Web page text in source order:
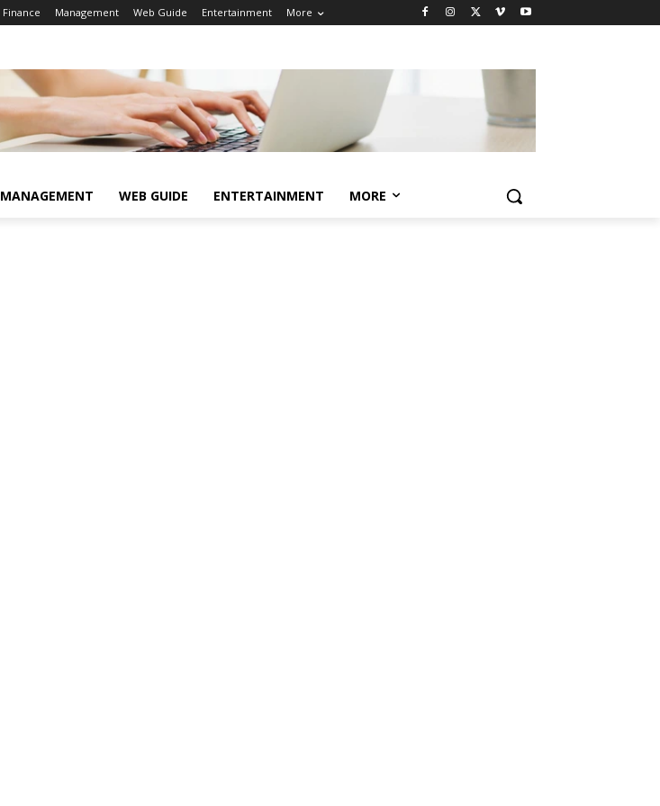
Finance Management Web Guide Entertainment More
MANAGEMENT WEB GUIDE ENTERTAINMENT MORE